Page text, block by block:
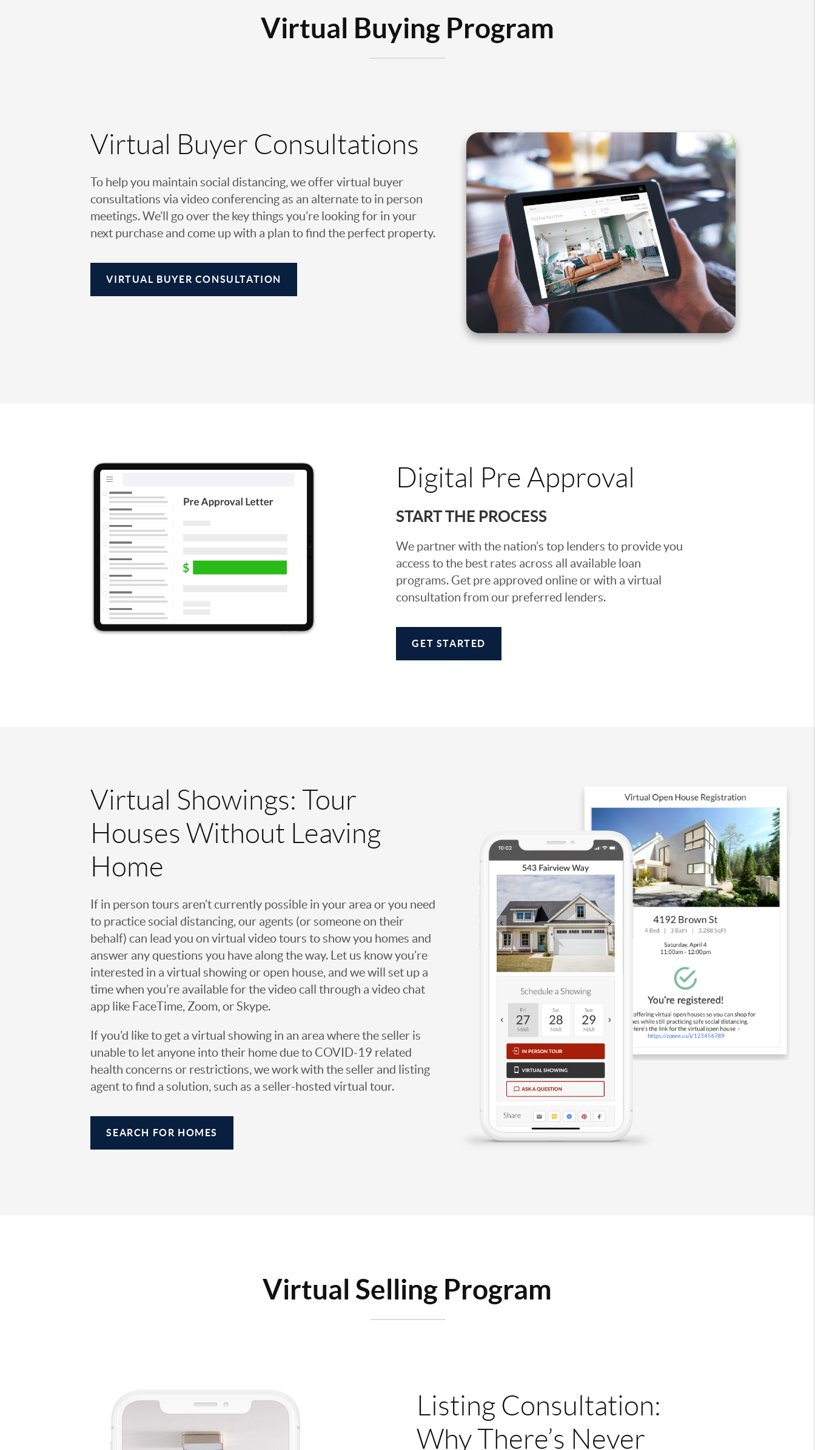
Virtual Buying Program
Virtual Buyer Consultations
To help you maintain social distancing, we offer virtual buyer
consultations via video conferencing as an alternate to in person
meetings. We’ll go over the key things you’re looking for in your
next purchase and come up with a plan to find the perfect property.
VIRTUAL BUYER CONSULTATION
Digital Pre Approval
START THE PROCESS
We partner with the nation’s top lenders to provide you
access to the best rates across all available loan
programs. Get pre approved online or with a virtual
consultation from our preferred lenders.
GET STARTED
Virtual Showings: Tour
Houses Without Leaving
Home
If in person tours aren’t currently possible in your area or you need
to practice social distancing, our agents (or someone on their
behalf) can lead you on virtual video tours to show you homes and
answer any questions you have along the way. Let us know you’re
interested in a virtual showing or open house, and we will set up a
time when you’re available for the video call through a video chat
app like FaceTime, Zoom, or Skype.
If you’d like to get a virtual showing in an area where the seller is
unable to let anyone into their home due to COVID-19 related
health concerns or restrictions, we work with the seller and listing
agent to find a solution, such as a seller-hosted virtual tour.
SEARCH FOR HOMES
Virtual Selling Program
Listing Consultation:
Why There’s Never